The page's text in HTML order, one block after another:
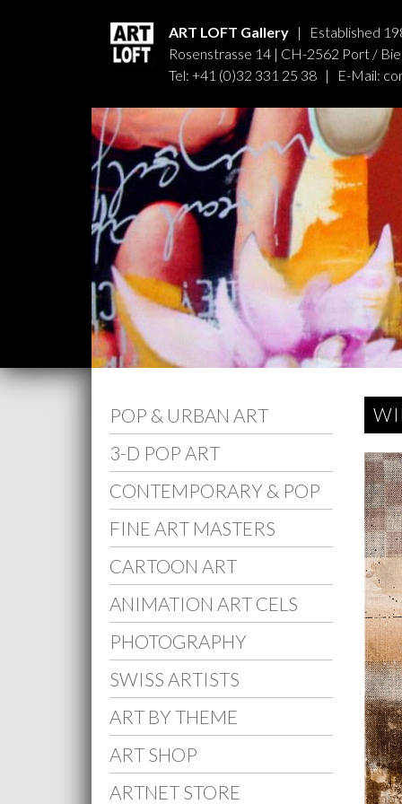
ART LOFT Gallery | Established
Rosenstrasse 14 | CH-2562 Port /
Tel: +41 (0)32 331 25 38 | E-Mail:
POP & URBAN ART
3-D POP ART
CONTEMPORARY & POP
FINE ART MASTERS
CARTOON ART
ANIMATION ART CELS
PHOTOGRAPHY
SWISS ARTISTS
ART BY THEME
ART SHOP
ARTNET STORE